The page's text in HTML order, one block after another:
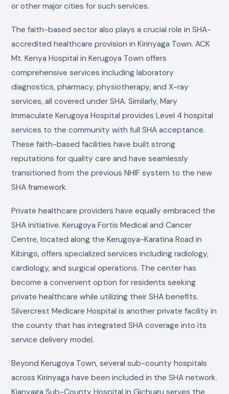
or other major cities for such services.
The faith-based sector also plays a crucial role in SHA-
accredited healthcare provision in Kirinyaga Town. ACK
Mt. Kenya Hospital in Kerugoya Town offers
comprehensive services including laboratory
diagnostics, pharmacy, physiotherapy, and X-ray
services, all covered under SHA. Similarly, Mary
Immaculate Kerugoya Hospital provides Level 4 hospital
services to the community with full SHA acceptance.
These faith-based facilities have built strong
reputations for quality care and have seamlessly
transitioned from the previous NHIF system to the new
SHA framework.
Private healthcare providers have equally embraced the
SHA initiative. Kerugoya Fortis Medical and Cancer
Centre, located along the Kerugoya-Karatina Road in
Kibingo, offers specialized services including radiology,
cardiology, and surgical operations. The center has
become a convenient option for residents seeking
private healthcare while utilizing their SHA benefits.
Silvercrest Medicare Hospital is another private facility in
the county that has integrated SHA coverage into its
service delivery model.
Beyond Kerugoya Town, several sub-county hospitals
across Kirinyaga have been included in the SHA network.
Kianyaga Sub-County Hospital in Gichugu serves the